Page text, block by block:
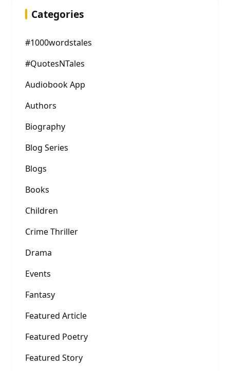
Categories
#1000wordstales
#QuotesNTales
Audiobook App
Authors
Biography
Blog Series
Blogs
Books
Children
Crime Thriller
Drama
Events
Fantasy
Featured Article
Featured Poetry
Featured Story